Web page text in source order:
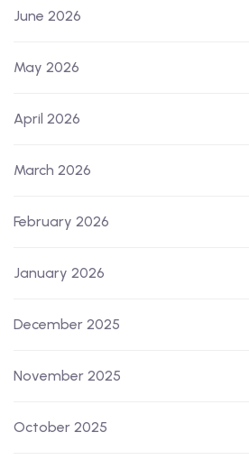
June 2026
May 2026
April 2026
March 2026
February 2026
January 2026
December 2025
November 2025
October 2025